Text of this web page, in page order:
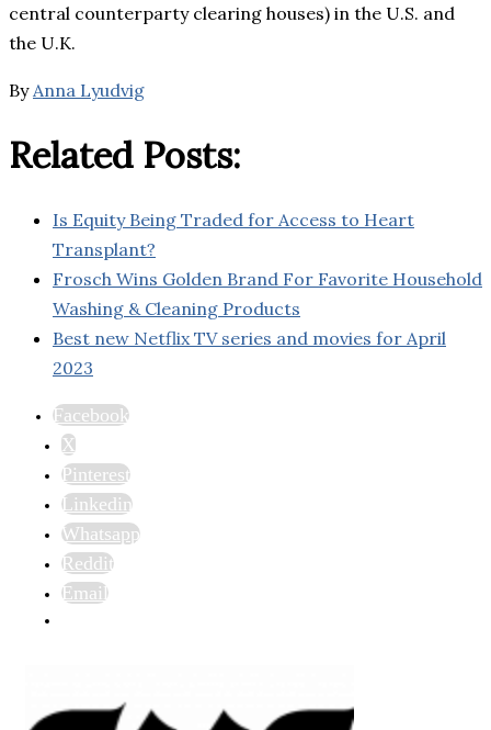
central counterparty clearing houses) in the U.S. and
the U.K.
ByAnna Lyudvig
Related Posts:
Is Equity Being Traded for Access to Heart
Transplant?
Frosch Wins Golden Brand For Favorite Household
Washing & Cleaning Products
Best new Netflix TV series and movies for April
2023
Facebook
X
Pinterest
Linkedin
Whatsapp
Reddit
Email